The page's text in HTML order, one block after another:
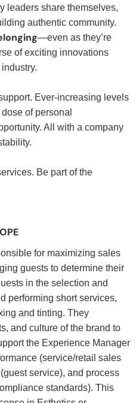
leaders share themselves,
authentic community.
—even as they’re
of exciting innovations
Ever-increasing levels
of personal
All with a company
Be part of the
for maximizing sales
guests to determine their
in the selection and
performing short services,
and tinting. They
and culture of the brand to
the Experience Manager
(service/retail sales
service), and process
standards). This